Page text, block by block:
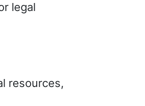
legal
resources,